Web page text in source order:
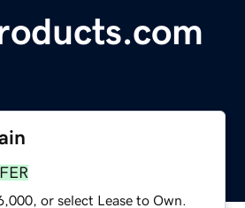
or select Lease to Own.